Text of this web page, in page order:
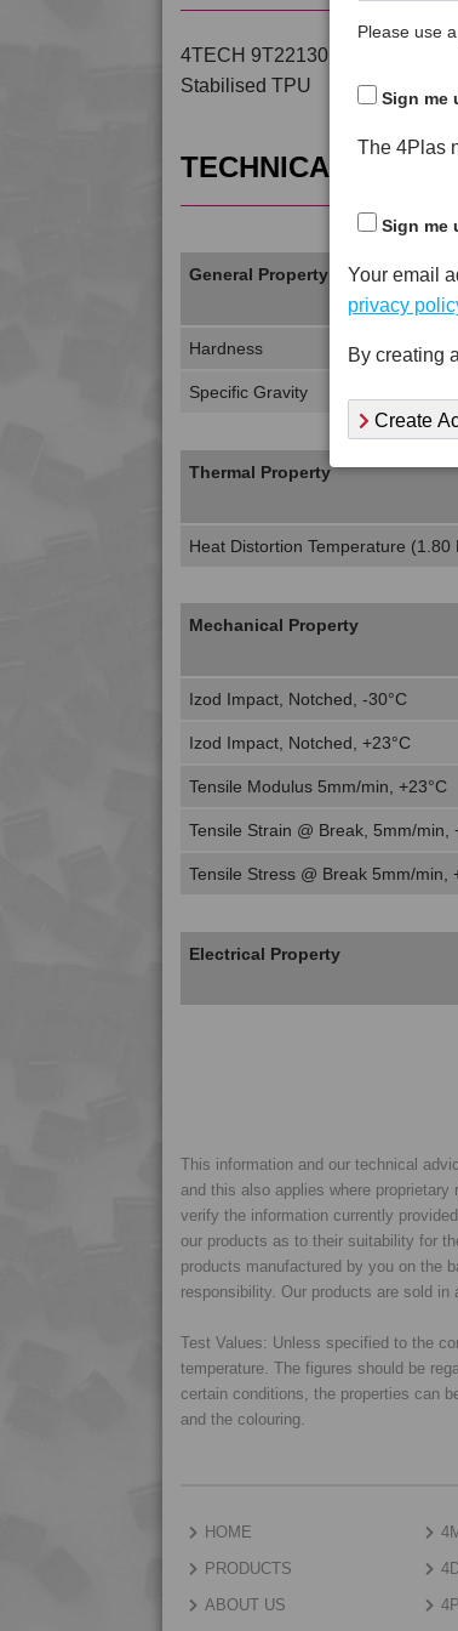
4TECH 9T22130 H is a
Stabilised TPU
TECHNICAL DATA
General Property
Hardness
Specific Gravity
Thermal Property
Heat Distortion Temperature (1.80
Mechanical Property
Izod Impact, Notched, -30°C
Izod Impact, Notched, +23°C
Tensile Modulus 5mm/min, +23°C
Tensile Strain @ Break, 5mm/min,
Tensile Stress @ Break 5mm/min,
Electrical Property
This information and our technical
and this also applies where
verify the information currently
our products as to their suitability for
products manufactured by you on the
responsibility. Our products are sold in
Test Values: Unless specified to the
temperature. The figures should be
certain conditions, the properties can
and the colouring.
HOME
PRODUCTS
ABOUT US
Please use
Sign me
The 4Plas
Sign me
Your email
privacy
By creating
Create